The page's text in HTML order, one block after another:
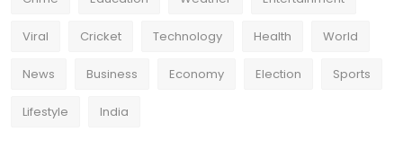
Viral Cricket Technology Health World
News Business Economy Election Sports
Lifestyle India